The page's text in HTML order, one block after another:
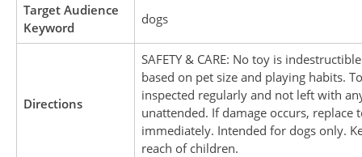
Target Audience
Keyword
dogs
Directions
SAFETY & CARE: No toy is
based on pet size and playing habits.
inspected regularly and not left with
unattended. If damage occurs, replace
immediately. Intended for dogs only.
reach of children.